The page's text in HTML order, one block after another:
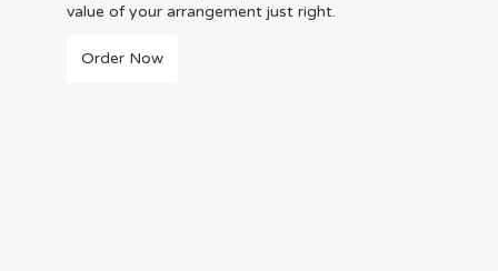
value of your arrangement just right.
Order Now